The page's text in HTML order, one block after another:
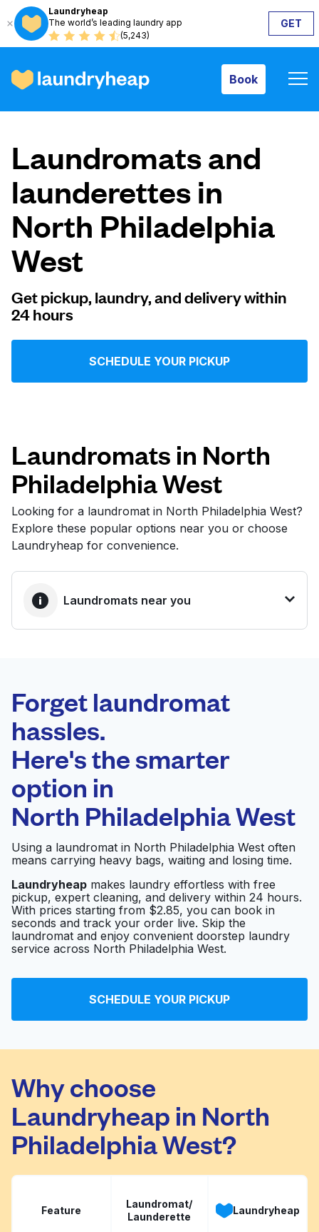
Laundryheap
The world’s leading laundry app
(5,243)
GET
Book
How it works
Prices & Services
About us
Log in
Follow us
Laundromats and
launderettes in
North Philadelphia
West
Get pickup, laundry, and delivery within
24 hours
SCHEDULE YOUR PICKUP
Laundromats in North
Philadelphia West
Looking for a laundromat in North Philadelphia West?
Explore these popular options near you or choose
Laundryheap for convenience.
Laundromats near you
0 min
Doorstep pickup
and delivery
JMP Laundromat Visit website
Ridge Laundermat Visit website
Laundromat
Forget laundromat
hassles.
Here's the smarter
option in
North Philadelphia West
Using a laundromat in North Philadelphia West often
means carrying heavy bags, waiting and losing time.
Laundryheap makes laundry effortless with free
pickup, expert cleaning, and delivery within 24 hours.
With prices starting from $2.85, you can book in
seconds and track your order live. Skip the
laundromat and enjoy convenient doorstep laundry
service across North Philadelphia West.
SCHEDULE YOUR PICKUP
Why choose
Laundryheap in North
Philadelphia West?
Feature
Laundromat/
Launderette
Laundryheap